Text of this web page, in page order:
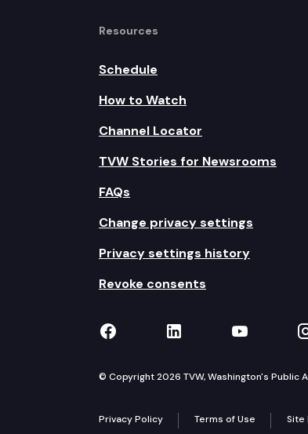
Resources
Schedule
How to Watch
Channel Locator
TVW Stories for Newsrooms
FAQs
Change privacy settings
Privacy settings history
Revoke consents
TVW on Facebook
TVW on LinkedIn
TVW on
© Copyright 2026 TVW, Washington's Public
Privacy Policy Terms of Use Site